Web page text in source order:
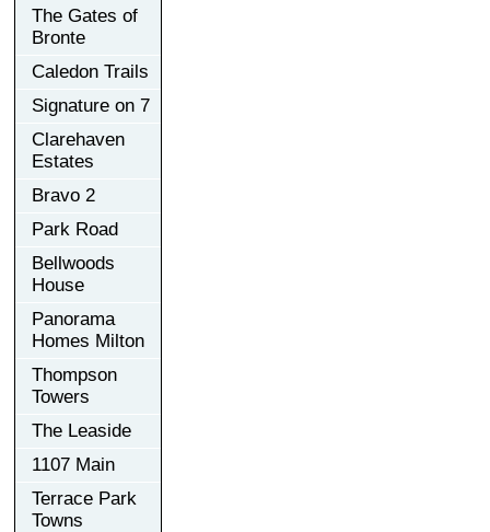
The Gates of
Bronte
Caledon Trails
Signature on 7
Clarehaven
Estates
Bravo 2
Park Road
Bellwoods
House
Panorama
Homes Milton
Thompson
Towers
The Leaside
1107 Main
Terrace Park
Towns